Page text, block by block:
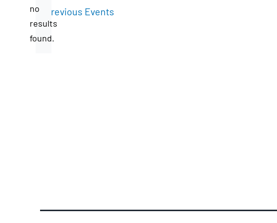
Notice
no
results
found.
Previous Events